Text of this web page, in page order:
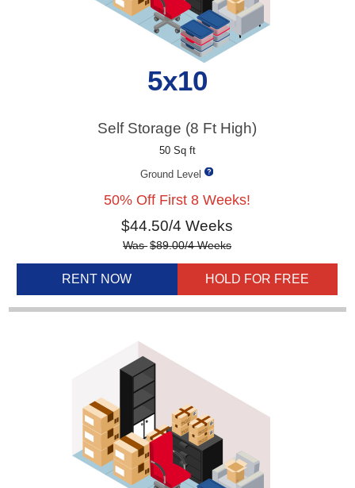
5x10
Self Storage (8 Ft High)
50 Sq ft
Ground Level
50% Off First 8 Weeks!
$44.50/4 Weeks
Was$89.00/4 Weeks
RENT NOW HOLD FOR FREE